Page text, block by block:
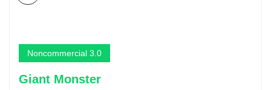
Noncommercial 3.0
Giant Monster